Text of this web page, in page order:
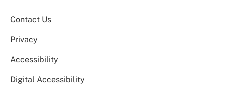
Contact Us
Privacy
Accessibility
Digital Accessibility